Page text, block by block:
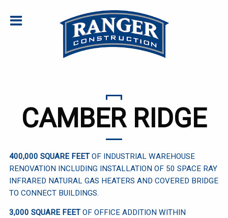
CAMBER RIDGE
400,000 SQUARE FEETOF INDUSTRIAL WAREHOUSE
RENOVATION INCLUDING INSTALLATION OF 50 SPACE RAY
INFRARED NATURAL GAS HEATERS AND COVERED BRIDGE
TO CONNECT BUILDINGS.
3,000 SQUARE FEETOF OFFICE ADDITION WITHIN